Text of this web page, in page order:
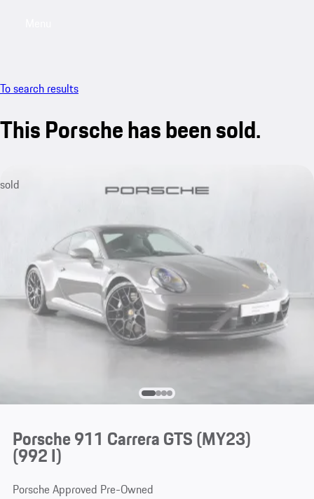
To search results
This Porsche has been sold.
sold
Porsche 911 Carrera GTS (MY23)
(992 I)
Porsche Approved Pre-Owned